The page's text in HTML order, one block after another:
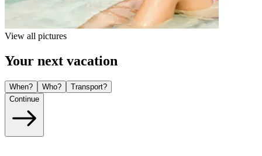
View all pictures
Your next vacation
When? Who?
Transport?
Continue